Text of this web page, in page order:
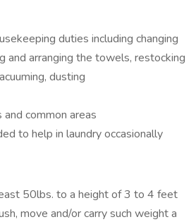
duties including changing
and arranging the towels, restocking
dusting
common areas
to help in laundry occasionally
50lbs. to a height of 3 to 4 feet
move and/or carry such weight a